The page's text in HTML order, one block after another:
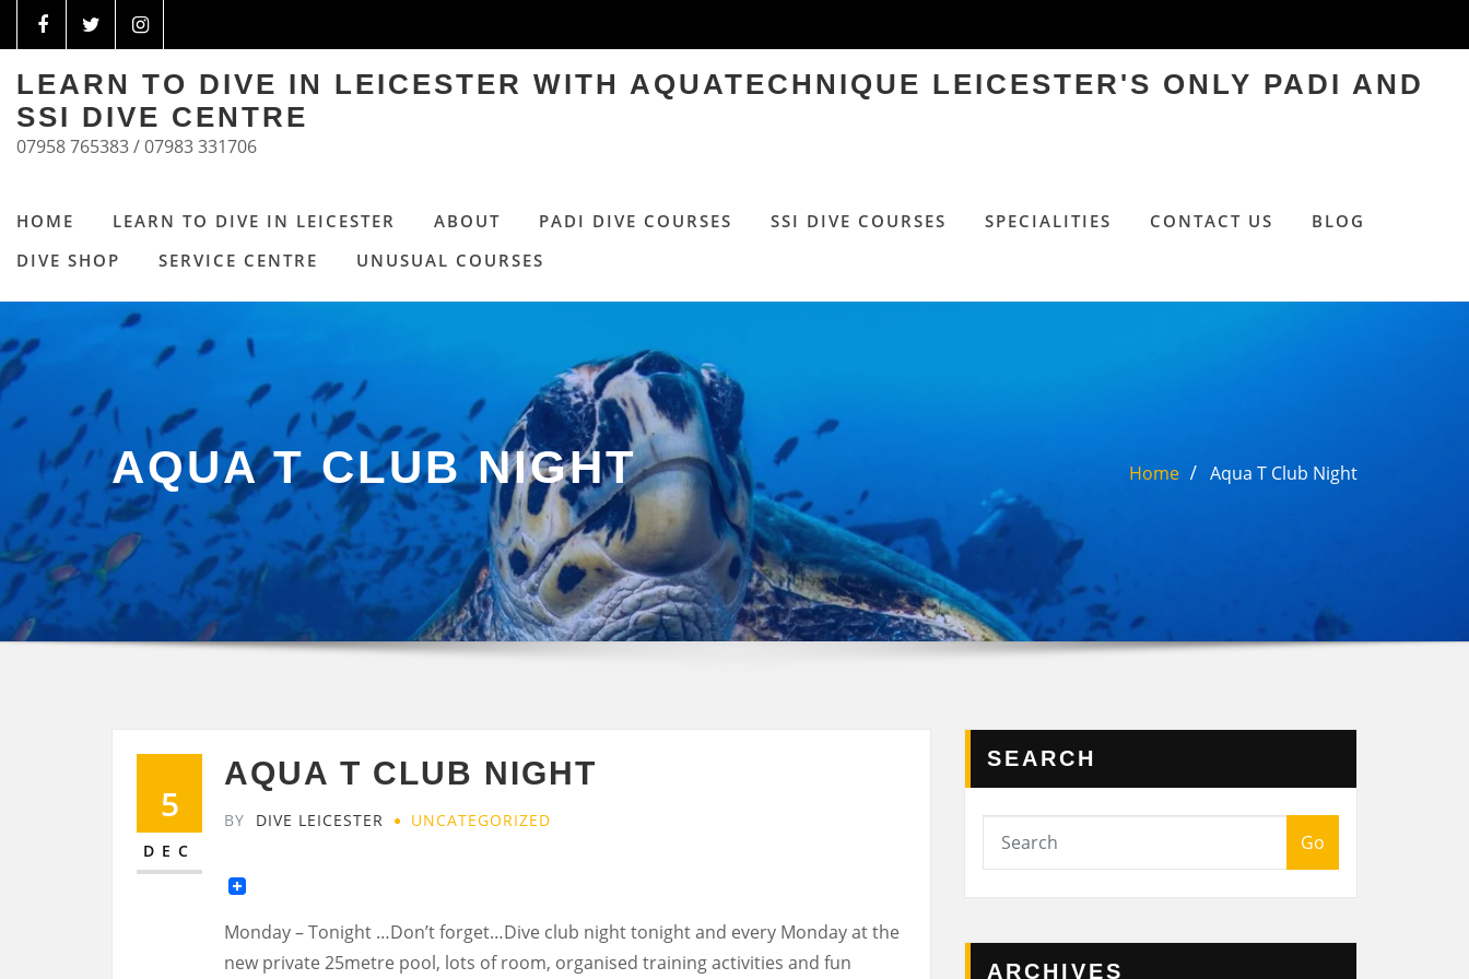
LEARN TO DIVE IN LEICESTER WITH AQUATECHNIQUE LEICESTER'S ONLY PADI AND
SSI DIVE CENTRE
07958 765383 / 07983 331706
HOME LEARN TO DIVE IN LEICESTER ABOUT PADI DIVE COURSES SSI DIVE COURSES SPECIALITIES CONTACT US
BLOG
DIVE SHOP
SERVICE CENTRE UNUSUAL COURSES
AQUA T CLUB NIGHT Home Aqua T Club Night
5
DEC
AQUA T CLUB NIGHT
BY DIVE LEICESTER UNCATEGORIZED
Monday – Tonight …Don’t forget…Dive club night tonight and every Monday at the
new private 25metre pool, lots of room, organised training activities and fun
SEARCH
Go
ARCHIVES